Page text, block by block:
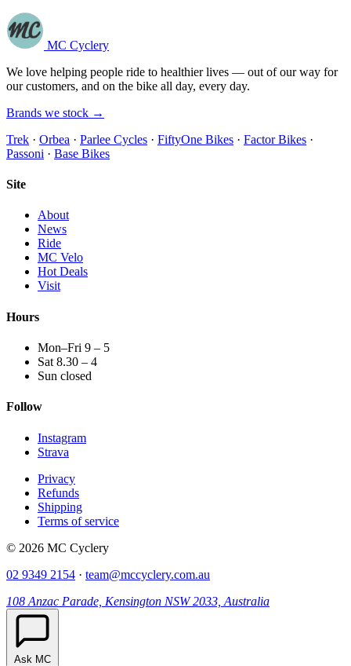
MC Cyclery
We love helping people ride to healthier lives — out of our way for
our customers, and on the bike all day, every day.
Brands we stock →
Trek · Orbea · Parlee Cycles · FiftyOne Bikes · Factor Bikes ·
Passoni · Base Bikes
Site
About
News
Ride
MC Velo
Hot Deals
Visit
Hours
Mon–Fri 9 – 5
Sat 8.30 – 4
Sun closed
Follow
Instagram
Strava
Privacy
Refunds
Shipping
Terms of service
© 2026 MC Cyclery
02 9349 2154 · team@mccyclery.com.au
108 Anzac Parade, Kensington NSW 2033, Australia
Ask MC